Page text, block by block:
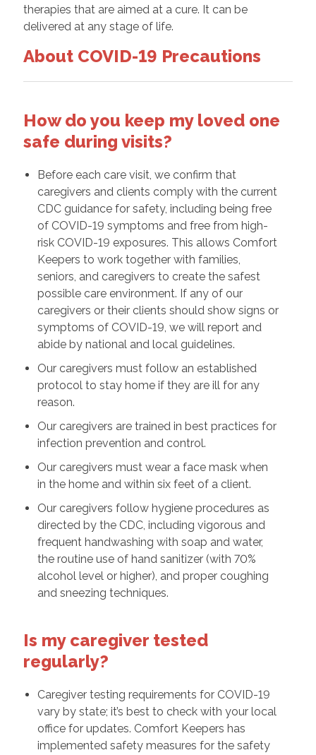
therapies that are aimed at a cure. It can be
delivered at any stage of life.
About COVID-19 Precautions
How do you keep my loved one
safe during visits?
Before each care visit, we confirm that
caregivers and clients comply with the current
CDC guidance for safety, including being free
of COVID-19 symptoms and free from high-
risk COVID-19 exposures. This allows Comfort
Keepers to work together with families,
seniors, and caregivers to create the safest
possible care environment. If any of our
caregivers or their clients should show signs or
symptoms of COVID-19, we will report and
abide by national and local guidelines.
Our caregivers must follow an established
protocol to stay home if they are ill for any
reason.
Our caregivers are trained in best practices for
infection prevention and control.
Our caregivers must wear a face mask when
in the home and within six feet of a client.
Our caregivers follow hygiene procedures as
directed by the CDC, including vigorous and
frequent handwashing with soap and water,
the routine use of hand sanitizer (with 70%
alcohol level or higher), and proper coughing
and sneezing techniques.
Is my caregiver tested
regularly?
Caregiver testing requirements for COVID-19
vary by state; it’s best to check with your local
office for updates. Comfort Keepers has
implemented safety measures for the safety